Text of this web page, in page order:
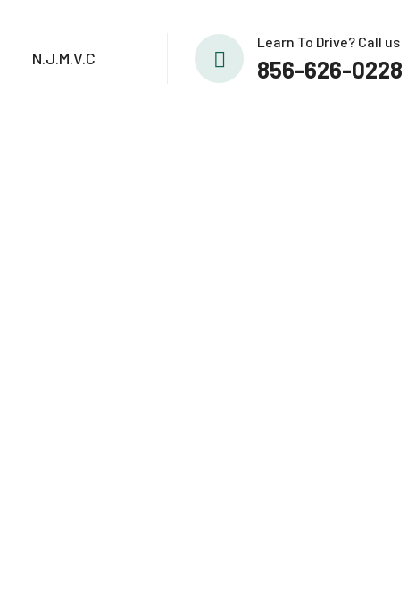
N.J.M.V.C
Learn To Drive? Call us
856-626-0228